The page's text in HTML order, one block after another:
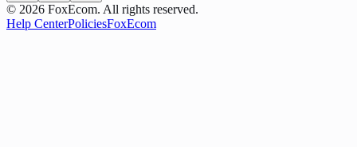
© 2026 FoxEcom. All rights reserved.
Help CenterPoliciesFoxEcom